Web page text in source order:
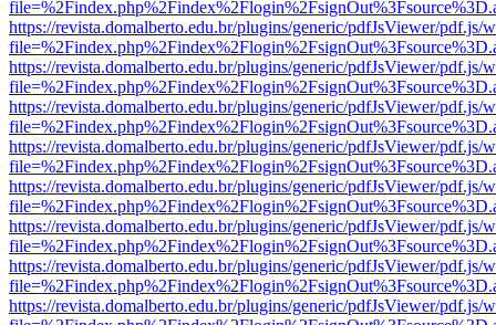
https://revista.domalberto.edu.br/plugins/generic/pdfJsViewer/pdf.js/
https://revista.domalberto.edu.br/plugins/generic/pdfJsViewer/pdf.js/
https://revista.domalberto.edu.br/plugins/generic/pdfJsViewer/pdf.js/
https://revista.domalberto.edu.br/plugins/generic/pdfJsViewer/pdf.js/
https://revista.domalberto.edu.br/plugins/generic/pdfJsViewer/pdf.js/
https://revista.domalberto.edu.br/plugins/generic/pdfJsViewer/pdf.js/
https://revista.domalberto.edu.br/plugins/generic/pdfJsViewer/pdf.js/
https://revista.domalberto.edu.br/plugins/generic/pdfJsViewer/pdf.js/